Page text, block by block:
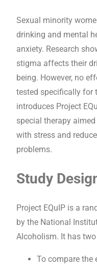
Sexual minority
drinking and mental
anxiety. Research
stigma affects their
being. However, no
tested specifically for
introduces Project
special therapy
with stress and
problems.
Study
Project EQuIP is a
by the National
Alcoholism. It has
To compare the